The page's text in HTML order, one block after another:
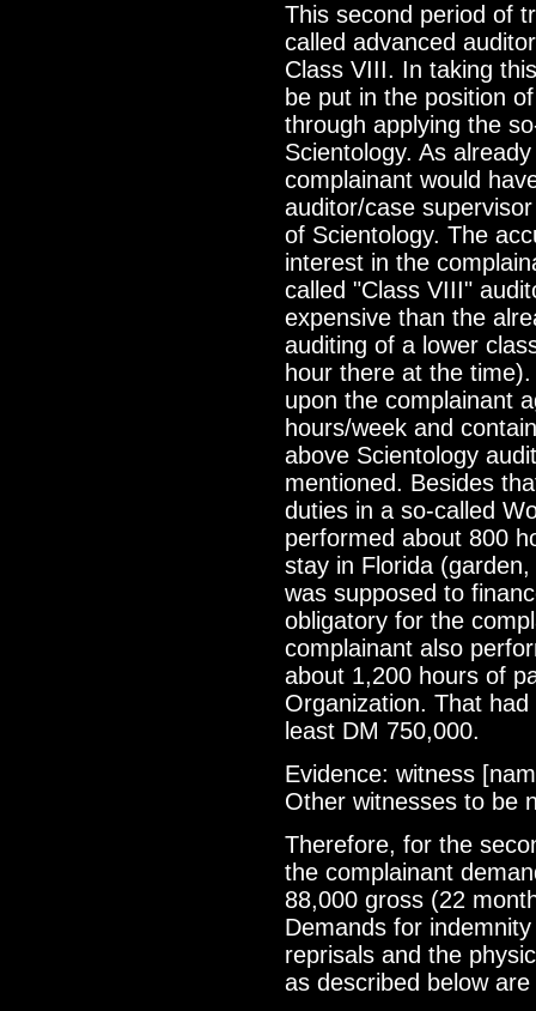
This second period of
called advanced
Class VIII. In taking
be put in the position
through applying the
Scientology. As
complainant would
auditor/case
of Scientology. The
interest in the
called "Class VIII"
expensive than the
auditing of a lower
hour there at the
upon the complainant
hours/week and
above Scientology
mentioned. Besides
duties in a so-called
performed about 800
stay in Florida
was supposed to
obligatory for the
complainant also
about 1,200 hours of
Organization. That
least DM 750,000.
Evidence: witness
Other witnesses to be
Therefore, for the
the complainant
88,000 gross (22
Demands for
reprisals and the
as described below